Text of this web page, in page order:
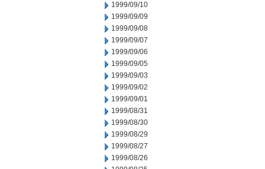
1999/09/10
1999/09/09
1999/09/08
1999/09/07
1999/09/06
1999/09/05
1999/09/03
1999/09/02
1999/09/01
1999/08/31
1999/08/30
1999/08/29
1999/08/27
1999/08/26